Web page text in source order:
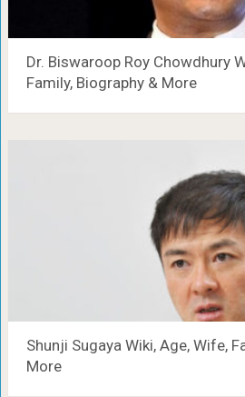
Dr. Biswaroop Roy Chowdhury
Family, Biography & More
Shunji Sugaya Wiki, Age, Wife,
More